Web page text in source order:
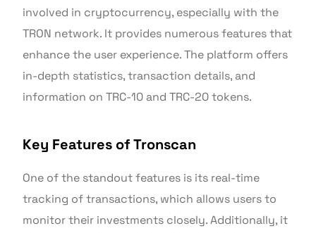
involved in cryptocurrency, especially with the
TRON network. It provides numerous features that
enhance the user experience. The platform offers
in-depth statistics, transaction details, and
information on TRC-10 and TRC-20 tokens.
Key Features of Tronscan
One of the standout features is its real-time
tracking of transactions, which allows users to
monitor their investments closely. Additionally, it